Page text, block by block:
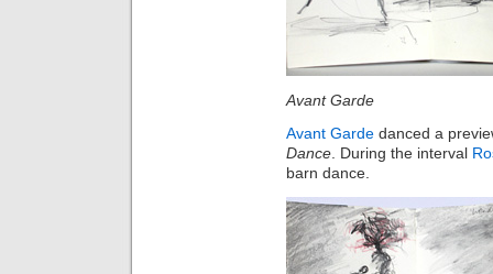
Avant Garde
Avant Garde danced a
Dance . During the interval
barn dance.